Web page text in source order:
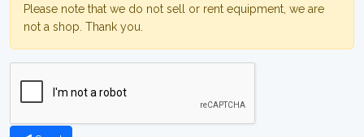
Please note that we do not sell or rent equipment, we are
not a shop. Thank you.